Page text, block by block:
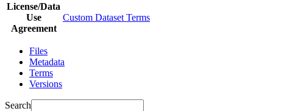
License/Data
Use
Agreement
Custom Dataset Terms
Files
Metadata
Terms
Versions
Search